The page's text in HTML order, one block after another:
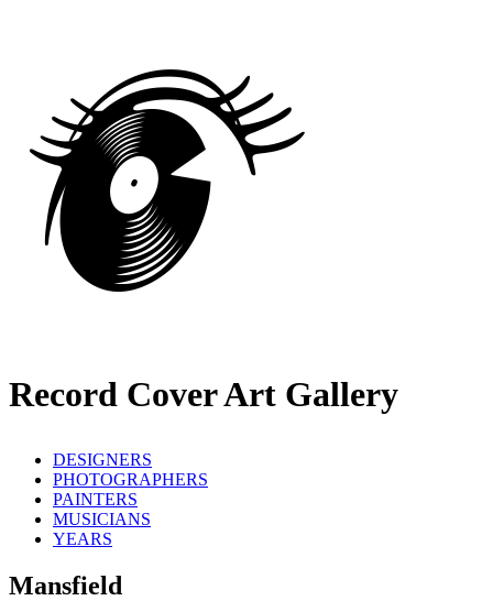
Record Cover Art Gallery
DESIGNERS
PHOTOGRAPHERS
PAINTERS
MUSICIANS
YEARS
Mansfield